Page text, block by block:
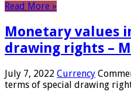
Read More »
Monetary values
drawing rights –
July 7, 2022 Currency
terms of special drawing